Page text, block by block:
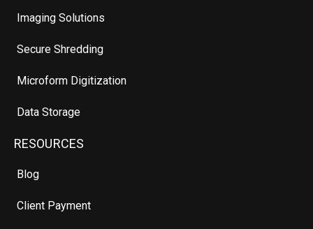
Imaging Solutions
Secure Shredding
Microform Digitization
Data Storage
RESOURCES
Blog
Client Payment